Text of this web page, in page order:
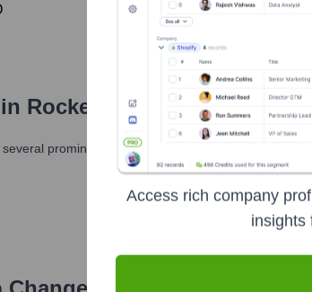
Rocket-X ?
prominent investors over the years, including:
Access rich company
insights